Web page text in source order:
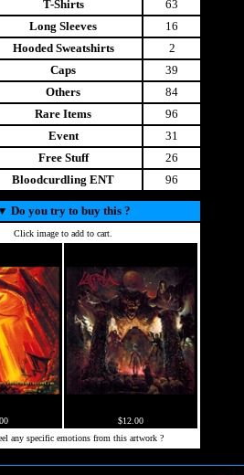
T-Shirts
63
Long Sleeves
16
Hooded Sweatshirts
2
Caps
39
Others
84
Rare Items
96
Event
31
Free Stuff
26
Bloodcurdling ENT
96
Do you try to buy this ?
Click image to add to cart.
$12.00
any specific emotions from this artwork ?